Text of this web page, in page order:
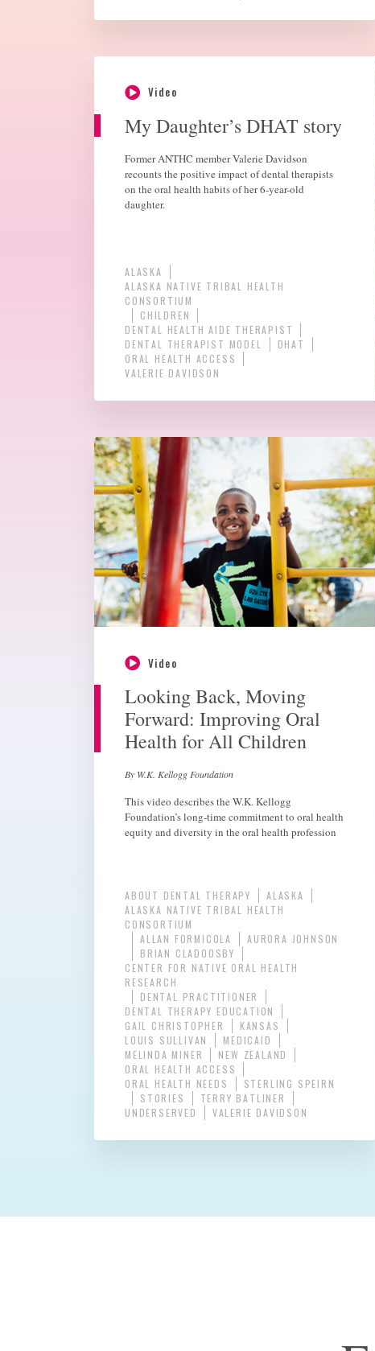
Video
My Daughter’s DHAT story
Former ANTHC member Valerie Davidson
recounts the positive impact of dental therapists
on the oral health habits of her 6-year-old
daughter.
ALASKA
ALASKA NATIVE TRIBAL HEALTH
CONSORTIUM
CHILDREN
DENTAL HEALTH AIDE THERAPIST
DENTAL THERAPIST MODEL
DHAT
ORAL HEALTH ACCESS
VALERIE DAVIDSON
Video
Looking Back, Moving
Forward: Improving Oral
Health for All Children
By W.K. Kellogg Foundation
This video describes the W.K. Kellogg
Foundation’s long-time commitment to oral health
equity and diversity in the oral health profession
ABOUT DENTAL THERAPY
ALASKA
ALASKA NATIVE TRIBAL HEALTH
CONSORTIUM
ALLAN FORMICOLA
AURORA JOHNSON
BRIAN CLADOOSBY
CENTER FOR NATIVE ORAL HEALTH
RESEARCH
DENTAL PRACTITIONER
DENTAL THERAPY EDUCATION
GAIL CHRISTOPHER
KANSAS
LOUIS SULLIVAN
MEDICAID
MELINDA MINER
NEW ZEALAND
ORAL HEALTH ACCESS
ORAL HEALTH NEEDS
STERLING SPEIRN
STORIES
TERRY BATLINER
UNDERSERVED
VALERIE DAVIDSON